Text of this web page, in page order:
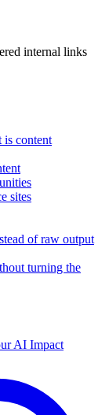
internal links
is content
sites
of raw output
turning the
AI Impact